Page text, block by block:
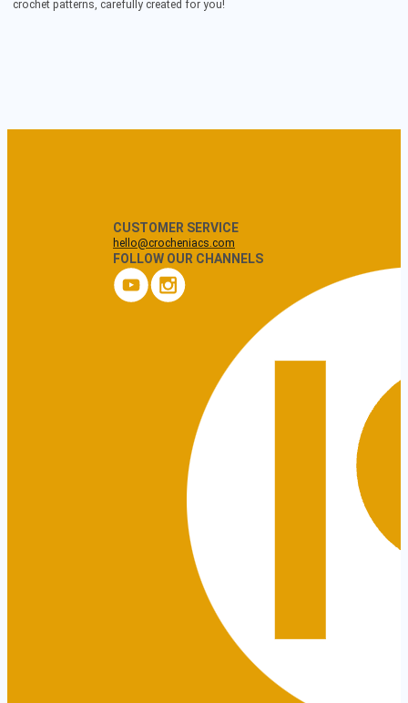
crochet patterns, carefully created for you!
CUSTOMER SERVICE
hello@crocheniacs.com
FOLLOW OUR CHANNELS